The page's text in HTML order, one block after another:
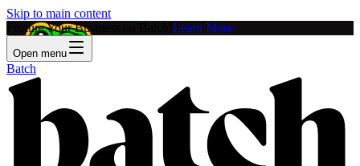
Skip to main content
Feature Your Business on Batch! Learn More
Open menu
Batch